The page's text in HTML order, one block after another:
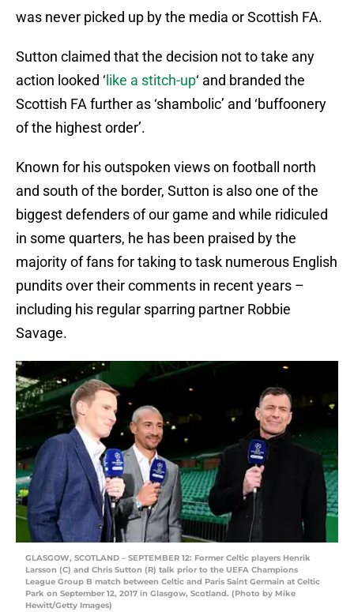
was never picked up by the media or Scottish FA.
Sutton claimed that the decision not to take any
action looked ‘ like a stitch-up‘ and branded the
Scottish FA further as ‘shambolic’ and ‘buffoonery
of the highest order’.
Known for his outspoken views on football north
and south of the border, Sutton is also one of the
biggest defenders of our game and while ridiculed
in some quarters, he has been praised by the
majority of fans for taking to task numerous English
pundits over their comments in recent years –
including his regular sparring partner Robbie
Savage.
GLASGOW, SCOTLAND – SEPTEMBER 12: Former Celtic players Henrik
Larsson (C) and Chris Sutton (R) talk prior to the UEFA Champions
League Group B match between Celtic and Paris Saint Germain at Celtic
Park on September 12, 2017 in Glasgow, Scotland. (Photo by Mike
Hewitt/Getty Images)